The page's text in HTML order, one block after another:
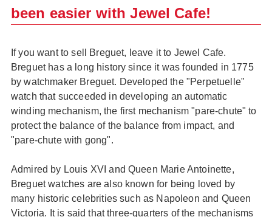
been easier with Jewel Cafe!
If you want to sell Breguet, leave it to Jewel Cafe.
Breguet has a long history since it was founded in 1775
by watchmaker Breguet. Developed the "Perpetuelle"
watch that succeeded in developing an automatic
winding mechanism, the first mechanism "pare-chute" to
protect the balance of the balance from impact, and
"pare-chute with gong".
Admired by Louis XVI and Queen Marie Antoinette,
Breguet watches are also known for being loved by
many historic celebrities such as Napoleon and Queen
Victoria. It is said that three-quarters of the mechanisms